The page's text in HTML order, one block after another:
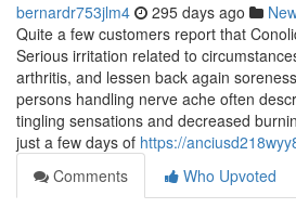
bernardr753jlm4 295 days ago
Quite a few customers report that
Serious irritation related to
arthritis, and lessen back again
persons handling nerve ache often
tingling sensations and decreased
just a few days of https://
Comments
Who Upvoted